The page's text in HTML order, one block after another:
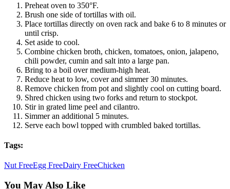
Preheat oven to 350°F.
Brush one side of tortillas with oil.
Place tortillas directly on oven rack and bake 6 to 8 minutes or
until crisp.
Set aside to cool.
Combine chicken broth, chicken, tomatoes, onion, jalapeno,
chili powder, cumin and salt into a large pan.
Bring to a boil over medium-high heat.
Reduce heat to low, cover and simmer 30 minutes.
Remove chicken from pot and slightly cool on cutting board.
Shred chicken using two forks and return to stockpot.
Stir in grated lime peel and cilantro.
Simmer an additional 5 minutes.
Serve each bowl topped with crumbled baked tortillas.
Tags:
Nut FreeEgg FreeDairy FreeChicken
You May Also Like